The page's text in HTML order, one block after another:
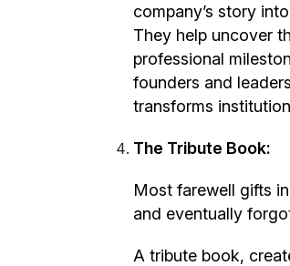
company’s story
They help uncover
professional
founders and
transforms
The Tribute Book:
Most farewell gifts
and eventually
A tribute book,